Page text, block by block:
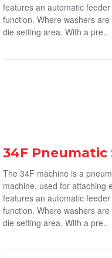
features an automatic
function. Where washers
die setting area. With a pre..
The 34F machine is a
machine, used for attaching
features an automatic
function. Where washers
die setting area. With a pre..